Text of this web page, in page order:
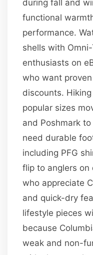
during fall and
functional
performance.
shells with
enthusiasts on
who want
discounts.
popular sizes
and Poshmark
need durable
including PFG
flip to anglers on
who appreciate
and quick-dry
lifestyle pieces
because
weak and non-